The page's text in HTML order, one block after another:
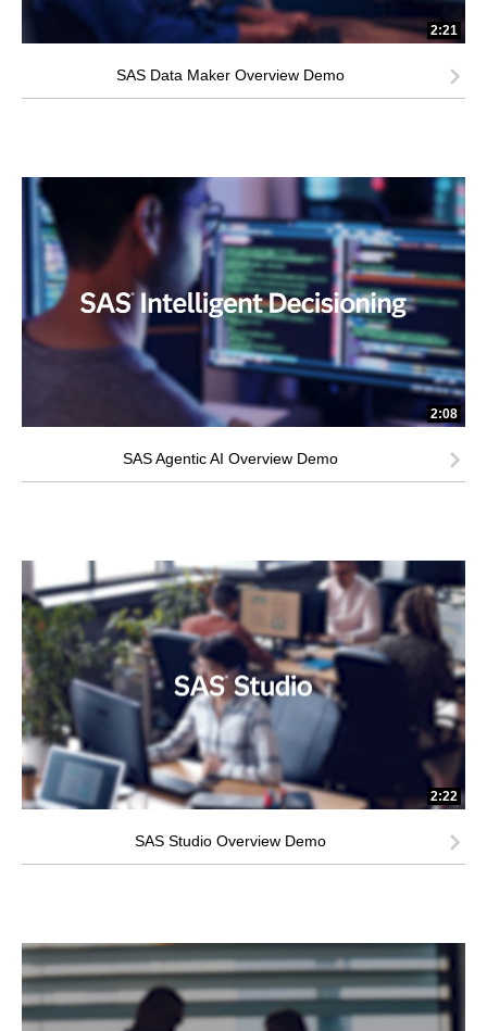
2:21
SAS Data Maker Overview Demo
2:08
SAS Agentic AI Overview Demo
2:22
SAS Studio Overview Demo